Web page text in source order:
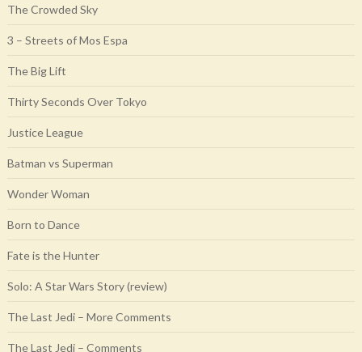
The Crowded Sky
3 – Streets of Mos Espa
The Big Lift
Thirty Seconds Over Tokyo
Justice League
Batman vs Superman
Wonder Woman
Born to Dance
Fate is the Hunter
Solo: A Star Wars Story (review)
The Last Jedi – More Comments
The Last Jedi – Comments